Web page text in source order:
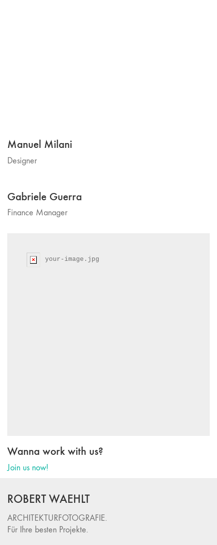
Manuel Milani
Designer
Gabriele Guerra
Finance Manager
your-image.jpg
Wanna work with us?
Join us now!
ROBERT WAEHLT
ARCHITEKTURFOTOGRAFIE.
Für Ihre besten Projekte.